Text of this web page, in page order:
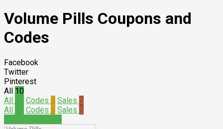
Volume Pills Coupons and
Codes
Facebook
Twitter
Pinterest
All 10
All
Codes 5 Sales 5
All
Codes 5 Sales 5